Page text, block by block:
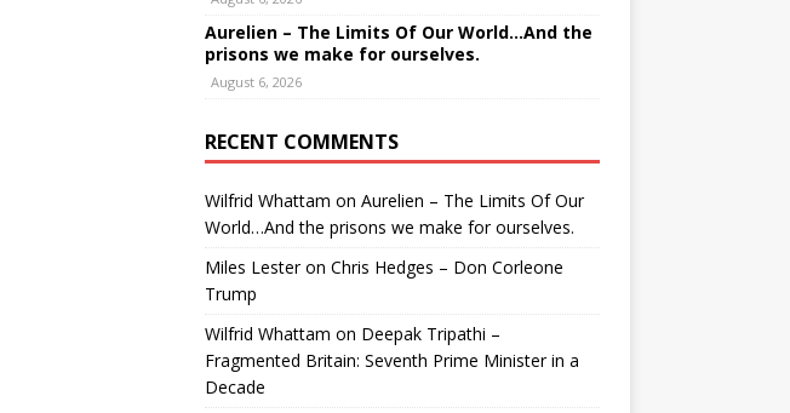
Aurelien – The Limits Of Our World…And the
prisons we make for ourselves.
August 6, 2026
RECENT COMMENTS
Wilfrid Whattam on Aurelien – The Limits Of Our
World…And the prisons we make for ourselves.
Miles Lesteron Chris Hedges – Don Corleone
Trump
Wilfrid Whattam on Deepak Tripathi –
Fragmented Britain: Seventh Prime Minister in a
Decade